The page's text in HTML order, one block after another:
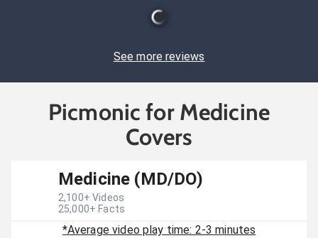
See more reviews
Picmonic for Medicine
Covers
Medicine (MD/DO)
2,100+ Videos
25,000+ Facts
*Average video play time: 2-3 minutes